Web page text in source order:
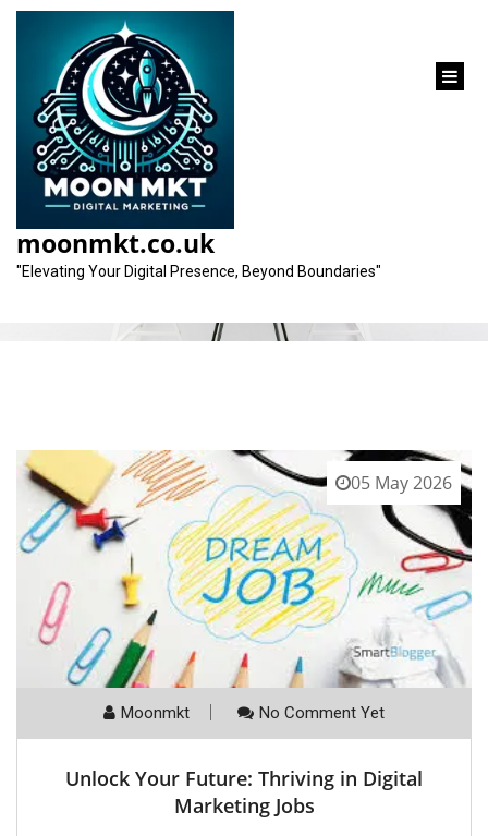
content
moonmkt.co.uk
"Elevating Your Digital Presence, Beyond Boundaries"
Category:
05 May 2026
Moonmkt No Comment Yet
Unlock Your Future: Thriving in Digital
Marketing Jobs